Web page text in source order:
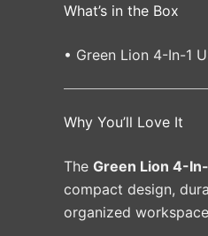
What’s in the Box
• Green Lion 4-In-1
Why You’ll Love It
The Green Lion 4-
compact design,
organized